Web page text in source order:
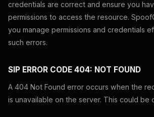
credentials are correct and ensure you
permissions to access the resource.
you manage permissions and credentials
such errors.
SIP ERROR CODE 404: NOT FOUND
A 404 Not Found error occurs when the
is unavailable on the server. This could be